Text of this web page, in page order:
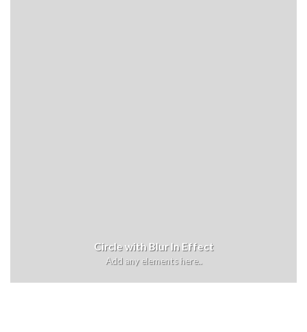
Circle with Blur In Effect
Add any elements here..